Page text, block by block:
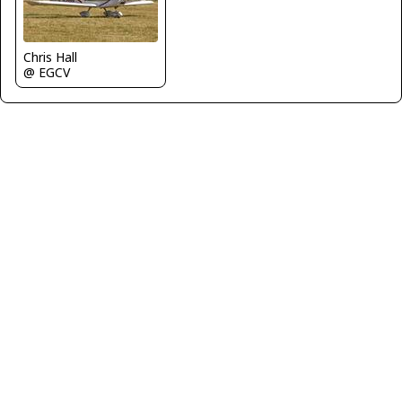
Chris Hall
@ EGCV